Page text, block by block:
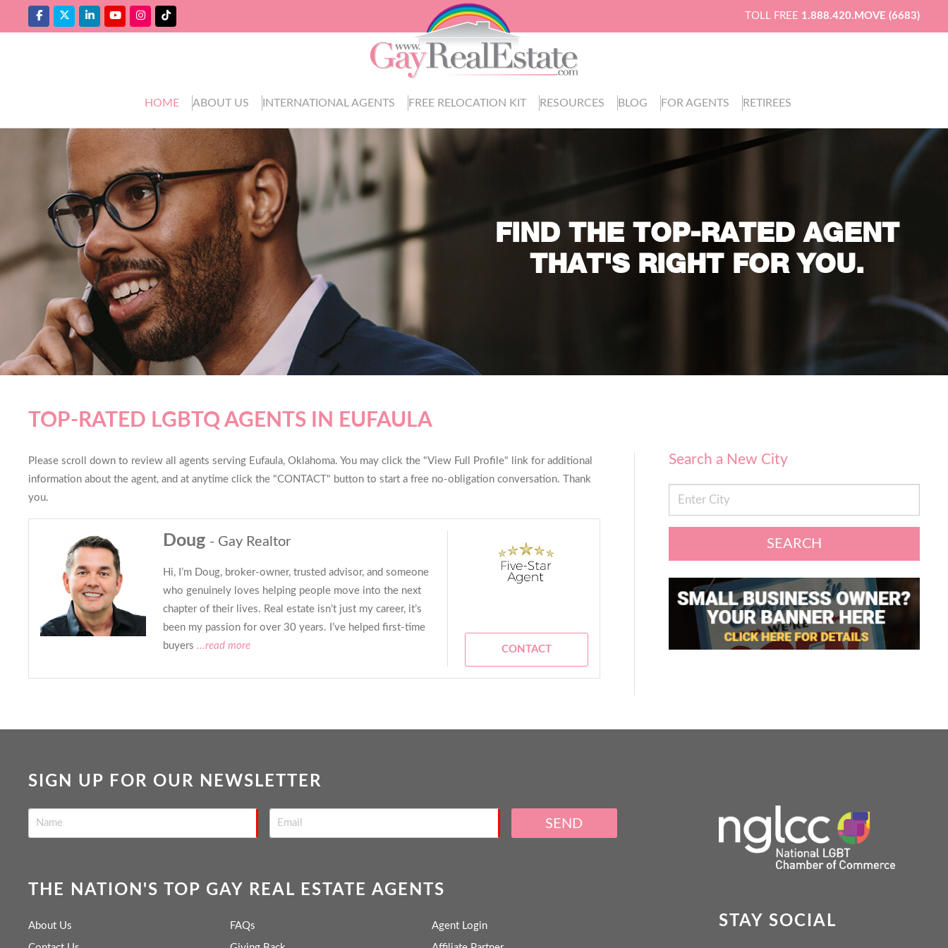
TOLL FREE 1.888.420.MOVE (6683)
HOME ABOUT US INTERNATIONAL AGENTS FREE RELOCATION KIT RESOURCES BLOG FOR AGENTS RETIREES
FIND THE TOP-RATED AGENT
THAT'S RIGHT FOR YOU.
TOP-RATED LGBTQ AGENTS IN EUFAULA
Please scroll down to review all agents serving Eufaula, Oklahoma. You may click the "View Full Profile" link for additional
information about the agent, and at anytime click the "CONTACT" button to start a free no-obligation conversation. Thank
you.
Doug - Gay Realtor
Hi, I’m Doug, broker-owner, trusted advisor, and someone
who genuinely loves helping people move into the next
chapter of their lives. Real estate isn’t just my career, it’s
been my passion for over 30 years. I’ve helped first-time
buyers ...read more CONTACT
Search a New City
SEARCH
SIGN UP FOR OUR NEWSLETTER
SEND
THE NATION'S TOP GAY REAL ESTATE AGENTS
About Us FAQs Agent Login STAY SOCIAL